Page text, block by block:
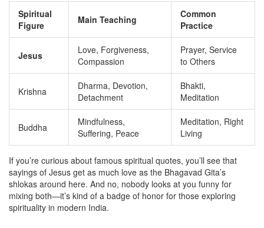
Spiritual
Figure
Main Teaching
Common
Practice
Jesus
Love, Forgiveness,
Compassion
Prayer, Service
to Others
Krishna
Dharma, Devotion,
Detachment
Bhakti,
Meditation
Buddha
Mindfulness,
Suffering, Peace
Meditation, Right
Living
If you’re curious about famous spiritual quotes, you’ll see that
sayings of Jesus get as much love as the Bhagavad Gita’s
shlokas around here. And no, nobody looks at you funny for
mixing both—it’s kind of a badge of honor for those exploring
spirituality in modern India.